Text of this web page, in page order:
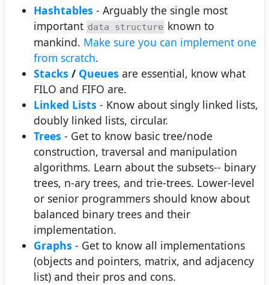
Hashtables - Arguably the single most
important data structure known to
mankind. Make sure you can implement one
from scratch.
Stacks / Queues are essential, know what
FILO and FIFO are.
Linked Lists - Know about singly linked lists,
doubly linked lists, circular.
Trees - Get to know basic tree/node
construction, traversal and manipulation
algorithms. Learn about the subsets-- binary
trees, n-ary trees, and trie-trees. Lower-level
or senior programmers should know about
balanced binary trees and their
implementation.
Graphs - Get to know all implementations
(objects and pointers, matrix, and adjacency
list) and their pros and cons.